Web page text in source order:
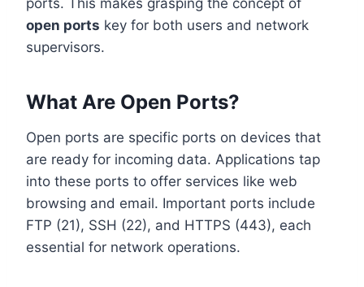
open ports key for both users and network
supervisors.
What Are Open Ports?
Open ports are specific ports on devices that
are ready for incoming data. Applications tap
into these ports to offer services like web
browsing and email. Important ports include
FTP (21), SSH (22), and HTTPS (443), each
essential for network operations.